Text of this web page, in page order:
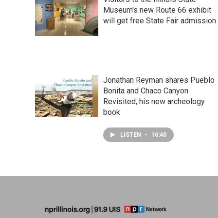
Museum's new Route 66 exhibit
will get free State Fair admission
Jonathan Reyman shares Pueblo
Bonita and Chaco Canyon
Revisited, his new archeology
book
LISTEN • 16:40